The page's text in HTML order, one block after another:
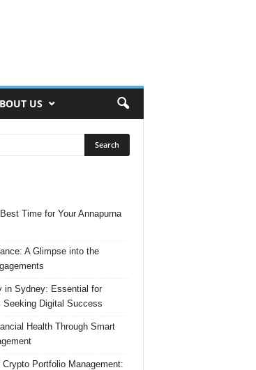
US
Time for Your Annapurna
A Glimpse into the
in Sydney: Essential for
Seeking Digital Success
Health Through Smart
Portfolio Management: